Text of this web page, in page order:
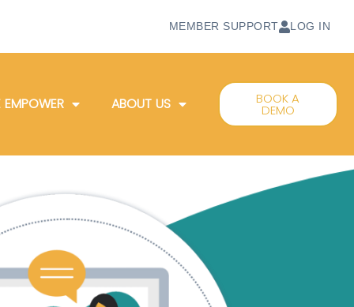
MEMBER SUPPORT LOG IN
ABOUT US BOOK A
DEMO